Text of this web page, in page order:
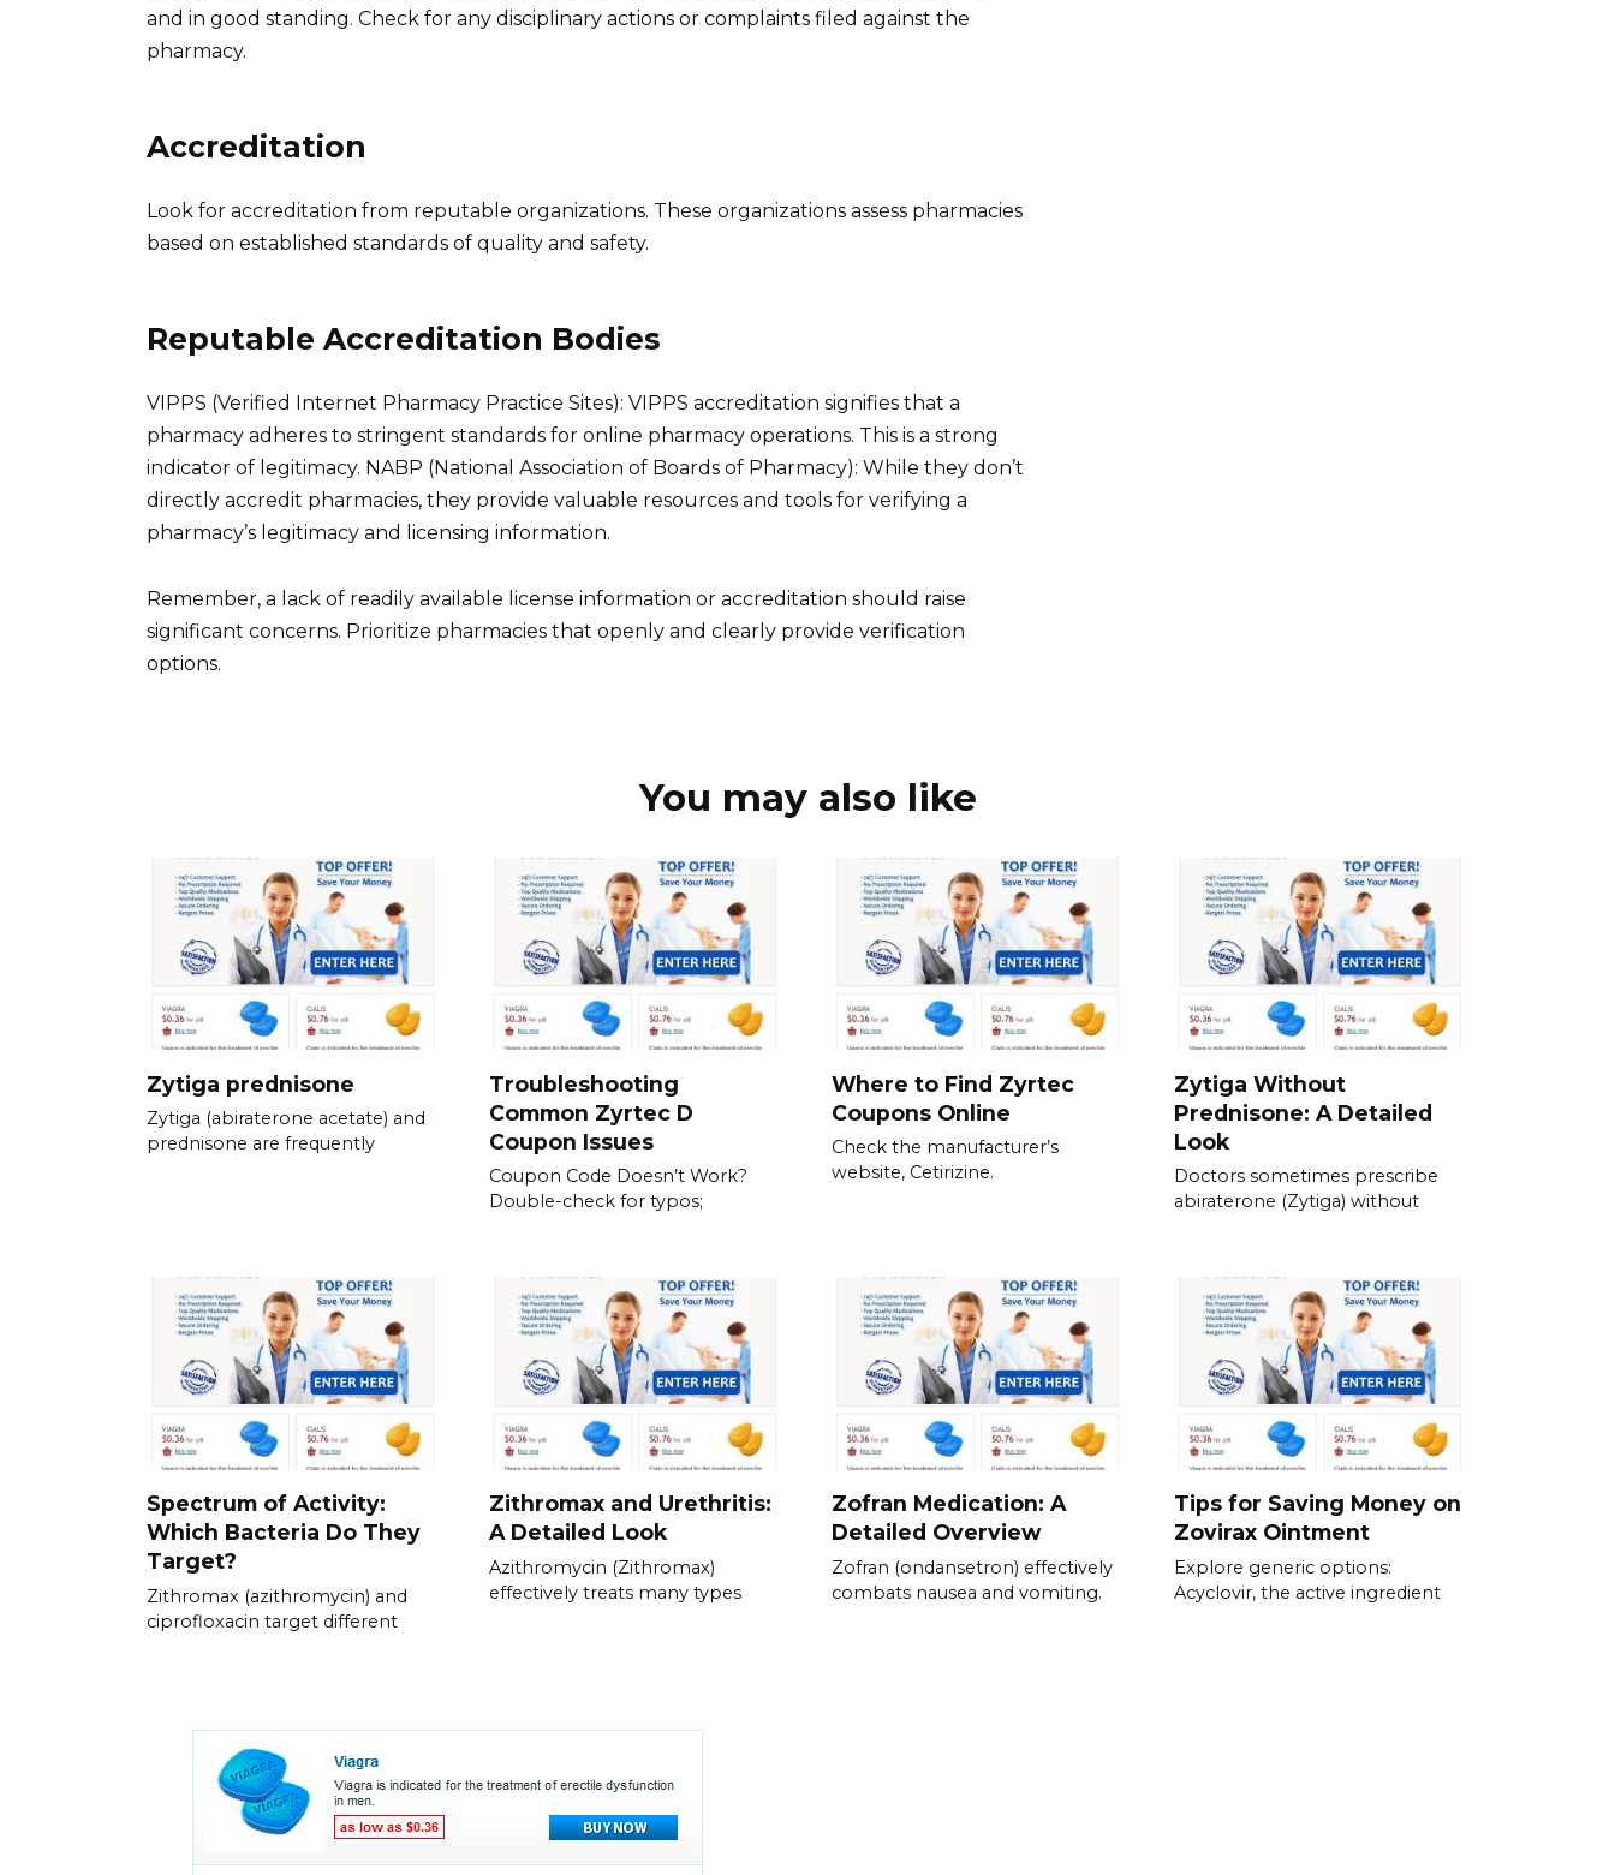
and in good standing. Check for any disciplinary actions or complaints filed against the
pharmacy.
Accreditation
Look for accreditation from reputable organizations. These organizations assess pharmacies
based on established standards of quality and safety.
Reputable Accreditation Bodies
VIPPS (Verified Internet Pharmacy Practice Sites): VIPPS accreditation signifies that a
pharmacy adheres to stringent standards for online pharmacy operations. This is a strong
indicator of legitimacy. NABP (National Association of Boards of Pharmacy): While they don’t
directly accredit pharmacies, they provide valuable resources and tools for verifying a
pharmacy’s legitimacy and licensing information.
Remember, a lack of readily available license information or accreditation should raise
significant concerns. Prioritize pharmacies that openly and clearly provide verification
options.
You may also like
Zytiga prednisone
Zytiga (abiraterone acetate) and
prednisone are frequently
Troubleshooting
Common Zyrtec D
Coupon Issues
Coupon Code Doesn’t Work?
Double-check for typos;
Where to Find Zyrtec
Coupons Online
Check the manufacturer’s
website, Cetirizine.
Zytiga Without
Prednisone: A Detailed
Look
Doctors sometimes prescribe
abiraterone (Zytiga) without
Spectrum of Activity:
Which Bacteria Do They
Target?
Zithromax (azithromycin) and
ciprofloxacin target different
Zithromax and Urethritis:
A Detailed Look
Azithromycin (Zithromax)
effectively treats many types
Zofran Medication: A
Detailed Overview
Zofran (ondansetron) effectively
combats nausea and vomiting.
Tips for Saving Money on
Zovirax Ointment
Explore generic options:
Acyclovir, the active ingredient